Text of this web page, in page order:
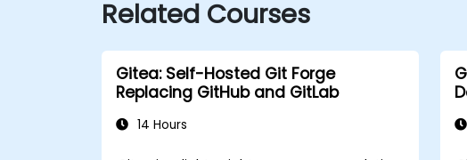
Related Courses
Gitea: Self-Hosted Git Forge
Replacing GitHub and GitLab
14 Hours